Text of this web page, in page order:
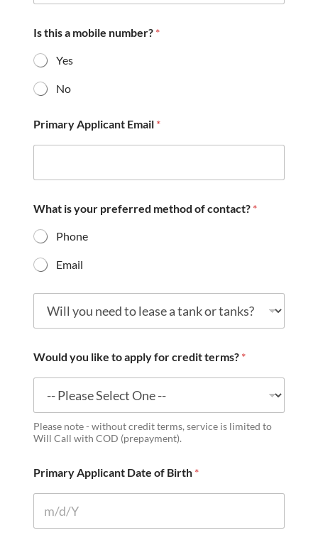
u
?
*
Is this a mobile number? *
Yes
No
Primary Applicant Email *
What is your preferred method of contact? *
Phone
Email
W
l
y
u
e
d
l
e
Would you like to apply for credit terms? *
Please note - without credit terms, service is limited to
Will Call with COD (prepayment).
Primary Applicant Date of Birth *